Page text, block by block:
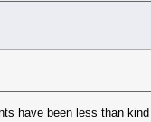
have been less than kind